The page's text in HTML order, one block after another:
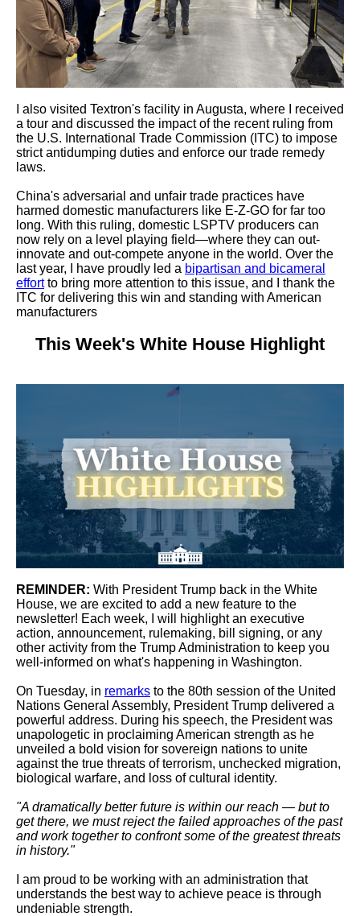
I also visited Textron's facility in Augusta, where I received
a tour and discussed the impact of the recent ruling from
the U.S. International Trade Commission (ITC) to impose
strict antidumping duties and enforce our trade remedy
laws.
China's adversarial and unfair trade practices have
harmed domestic manufacturers like E-Z-GO for far too
long. With this ruling, domestic LSPTV producers can
now rely on a level playing field—where they can out-
innovate and out-compete anyone in the world. Over the
last year, I have proudly led a bipartisan and bicameral
effortto bring more attention to this issue, and I thank the
ITC for delivering this win and standing with American
manufacturers
This Week's White House Highlight
REMINDER: With President Trump back in the White
House, we are excited to add a new feature to the
newsletter! Each week, I will highlight an executive
action, announcement, rulemaking, bill signing, or any
other activity from the Trump Administration to keep you
well-informed on what's happening in Washington.
On Tuesday, in remarks to the 80th session of the United
Nations General Assembly, President Trump delivered a
powerful address. During his speech, the President was
unapologetic in proclaiming American strength as he
unveiled a bold vision for sovereign nations to unite
against the true threats of terrorism, unchecked migration,
biological warfare, and loss of cultural identity.
"A dramatically better future is within our reach — but to
get there, we must reject the failed approaches of the past
and work together to confront some of the greatest threats
in history."
I am proud to be working with an administration that
understands the best way to achieve peace is through
undeniable strength.